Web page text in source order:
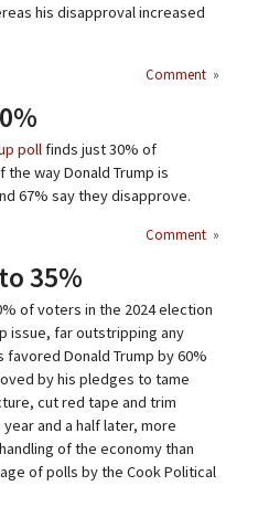
his disapproval increased
Comment »
pollfinds just 30% of
way Donald Trump is
67% say they disapprove.
Comment »
35%
of voters in the 2024 election
issue, far outstripping any
Donald Trump by 60%
by his pledges to tame
cut red tape and trim
and a half later, more
of the economy than
of polls by the Cook Political